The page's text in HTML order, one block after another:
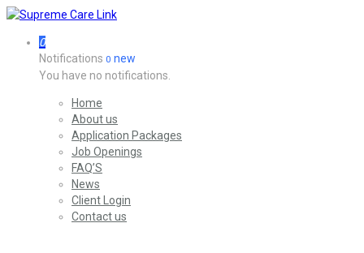
0
Notifications 0 new
You have no notifications.
Home
About us
Application Packages
Job Openings
FAQ’S
News
Client Login
Contact us